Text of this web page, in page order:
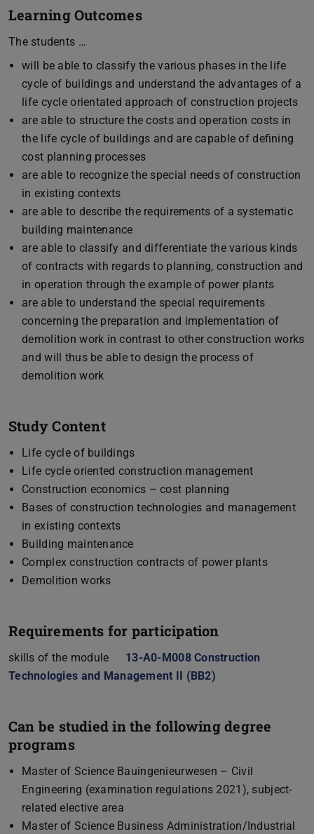
Learning Outcomes
The students …
will be able to classify the various phases in the life
cycle of buildings and understand the advantages of a
life cycle orientated approach of construction projects
are able to structure the costs and operation costs in
the life cycle of buildings and are capable of defining
cost planning processes
are able to recognize the special needs of construction
in existing contexts
are able to describe the requirements of a systematic
building maintenance
are able to classify and differentiate the various kinds
of contracts with regards to planning, construction and
in operation through the example of power plants
are able to understand the special requirements
concerning the preparation and implementation of
demolition work in contrast to other construction works
and will thus be able to design the process of
demolition work
Study Content
Life cycle of buildings
Life cycle oriented construction management
Construction economics – cost planning
Bases of construction technologies and management
in existing contexts
Building maintenance
Complex construction contracts of power plants
Demolition works
Requirements for participation
skills of the module
13-A0-M008 Construction
Technologies and Management II (BB2)
Can be studied in the following degree
programs
Master of Science Bauingenieurwesen – Civil
Engineering (examination regulations 2021), subject-
related elective area
Master of Science Business Administration/Industrial